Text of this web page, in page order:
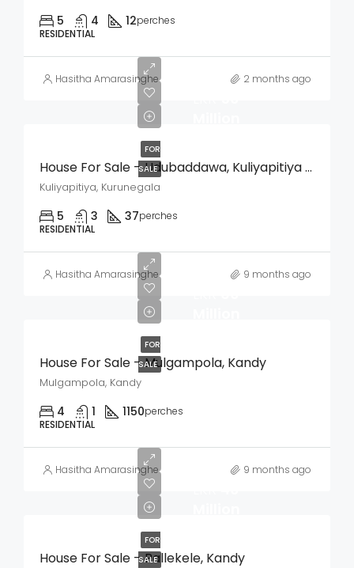
5 4 12perches
RESIDENTIAL
Hasitha Amarasinghe 2 months ago
FOR
SALE
House For Sale – Udubaddawa, Kuliyapitiya (Kurunegala)
Kuliyapitiya, Kurunegala
5 3 37perches
RESIDENTIAL
Hasitha Amarasinghe 9 months ago
FOR
SALE
House For Sale – Mulgampola, Kandy
Mulgampola, Kandy
4 1 1150perches
RESIDENTIAL
Hasitha Amarasinghe 9 months ago
FOR
SALE
House For Sale – Pallekele, Kandy